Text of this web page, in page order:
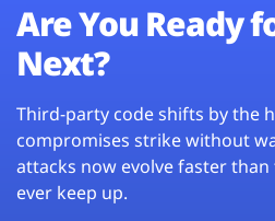
Are You Ready
Next?
Third-party code shifts by the
compromises strike without
attacks now evolve faster
ever keep up.